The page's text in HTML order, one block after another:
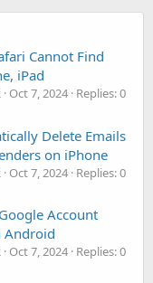
Cannot Find
iPad
Oct 7, 2024 Replies: 0
Delete Emails
on iPhone
Oct 7, 2024 Replies: 0
Account
Android
Oct 7, 2024 Replies: 0